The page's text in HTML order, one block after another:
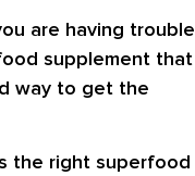
are having trouble
supplement that
way to get the
the right superfood